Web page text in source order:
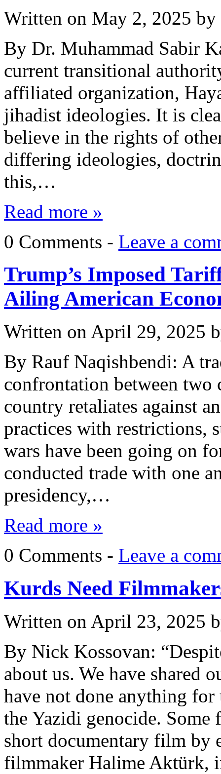
Written on May 2, 2025 by
By Dr. Muhammad Sabir
current transitional
affiliated organization,
jihadist ideologies. It is
believe in the rights of
differing ideologies,
this,…
Read more »
0 Comments - Leave a
Trump’s Imposed
Ailing American
Written on April 29, 2025
By Rauf Naqishbendi: A
confrontation between two
country retaliates against
practices with restrictions,
wars have been going on
conducted trade with one
presidency,…
Read more »
0 Comments - Leave a
Kurds Need
Written on April 23, 2025
By Nick Kossovan:
about us. We have shared
have not done anything
the Yazidi genocide. Some
short documentary film by
filmmaker Halime Aktürk,